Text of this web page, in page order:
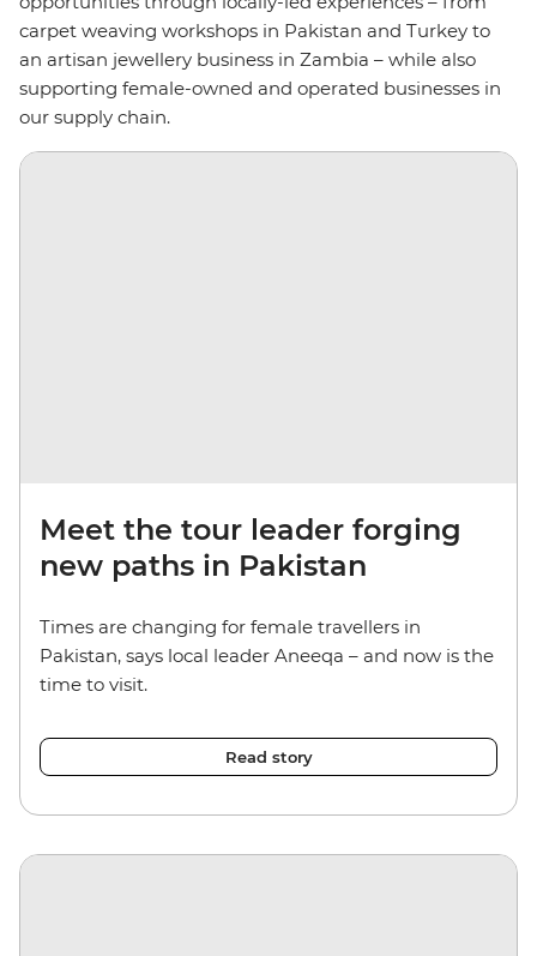
carpet weaving workshops in Pakistan and Turkey to
an artisan jewellery business in Zambia – while also
supporting female-owned and operated businesses in
our supply chain.
Meet the tour leader forging
new paths in Pakistan
Times are changing for female travellers in
Pakistan, says local leader Aneeqa – and now is the
time to visit.
Read story